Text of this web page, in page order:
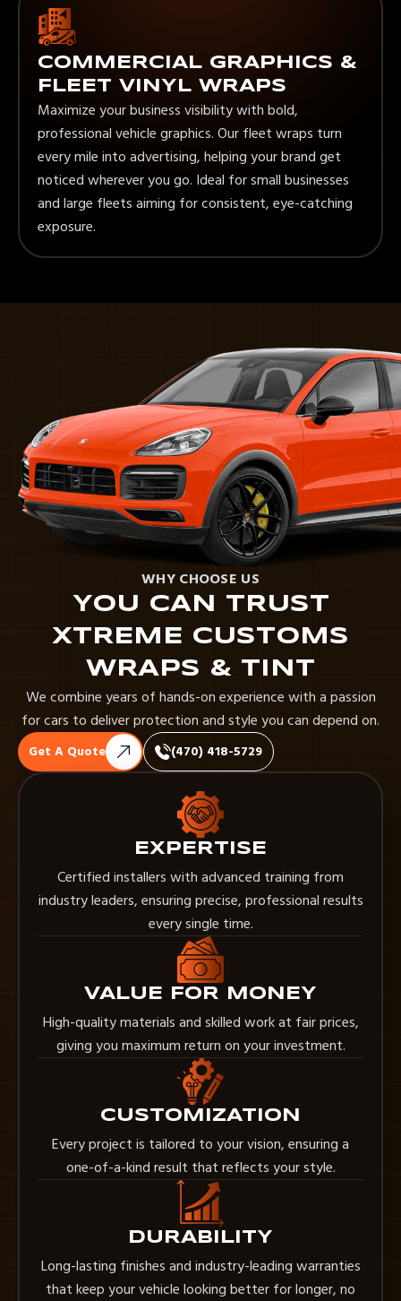
COMMERCIAL GRAPHICS &
FLEET VINYL WRAPS
Maximize your business visibility with bold,
professional vehicle graphics. Our fleet wraps turn
every mile into advertising, helping your brand get
noticed wherever you go. Ideal for small businesses
and large fleets aiming for consistent, eye-catching
exposure.
WHY CHOOSE US
YOU CAN TRUST
XTREME CUSTOMS
WRAPS & TINT
We combine years of hands-on experience with a passion
for cars to deliver protection and style you can depend on.
Get A Quote (470) 418-5729
EXPERTISE
Certified installers with advanced training from
industry leaders, ensuring precise, professional results
every single time.
VALUE FOR MONEY
High-quality materials and skilled work at fair prices,
giving you maximum return on your investment.
CUSTOMIZATION
Every project is tailored to your vision, ensuring a
one-of-a-kind result that reflects your style.
DURABILITY
Long-lasting finishes and industry-leading warranties
that keep your vehicle looking better for longer, no